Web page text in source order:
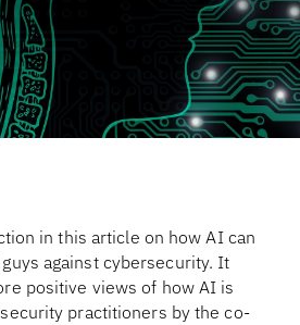
in this article on how AI can
against cybersecurity. It
positive views of how AI is
practitioners by the co-